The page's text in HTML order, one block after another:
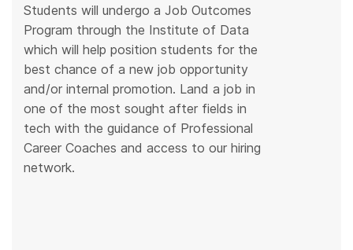
Students will undergo a Job Outcomes
Program through the Institute of Data
which will help position students for the
best chance of a new job opportunity
and/or internal promotion. Land a job in
one of the most sought after fields in
tech with the guidance of Professional
Career Coaches and access to our hiring
network.